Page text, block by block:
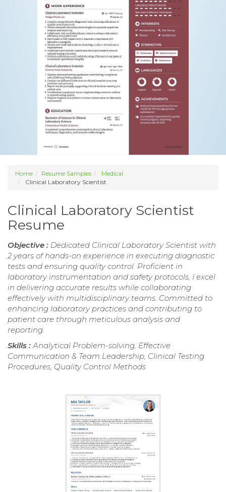
Home Resume Samples
Medical
Clinical Laboratory Scientist
Clinical Laboratory Scientist
Resume
Objective : Dedicated Clinical Laboratory Scientist with
2 years of hands-on experience in executing diagnostic
tests and ensuring quality control. Proficient in
laboratory instrumentation and safety protocols, I excel
in delivering accurate results while collaborating
effectively with multidisciplinary teams. Committed to
enhancing laboratory practices and contributing to
patient care through meticulous analysis and
reporting.
Skills :Analytical Problem-solving, Effective
Communication & Team Leadership, Clinical Testing
Procedures, Quality Control Methods